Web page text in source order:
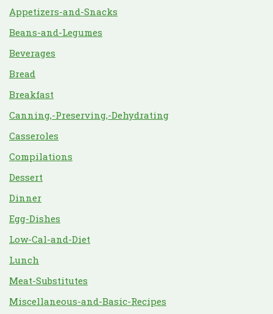
Appetizers-and-Snacks
Beans-and-Legumes
Beverages
Bread
Breakfast
Canning,-Preserving,-Dehydrating
Casseroles
Compilations
Dessert
Dinner
Egg-Dishes
Low-Cal-and-Diet
Lunch
Meat-Substitutes
Miscellaneous-and-Basic-Recipes